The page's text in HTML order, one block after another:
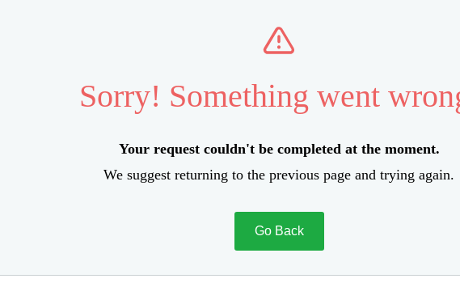
Sorry! Something went
Your request couldn't be completed at the moment.
We suggest returning to the previous page and trying again.
Go Back